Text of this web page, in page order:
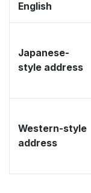
English
Japanese-
style address
Western-style
address